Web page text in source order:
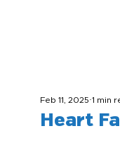
Heart
Feb 11, 2025 1 min